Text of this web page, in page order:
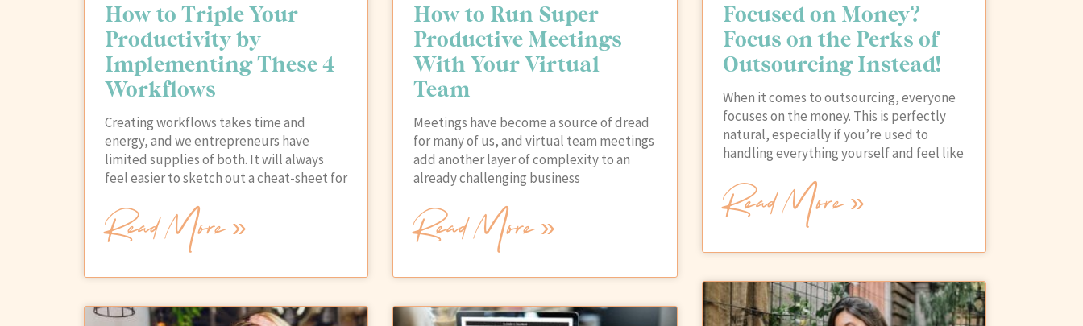
How to Triple Your
Productivity by
Implementing These 4
Workflows
Creating workflows takes time and
energy, and we entrepreneurs have
limited supplies of both. It will always
feel easier to sketch out a cheat-sheet for
Read More »
How to Run Super
Productive Meetings
With Your Virtual
Team
Meetings have become a source of dread
for many of us, and virtual team meetings
add another layer of complexity to an
already challenging business
Read More »
Focused on Money?
Focus on the Perks of
Outsourcing Instead!
When it comes to outsourcing, everyone
focuses on the money. This is perfectly
natural, especially if you’re used to
handling everything yourself and feel like
Read More »